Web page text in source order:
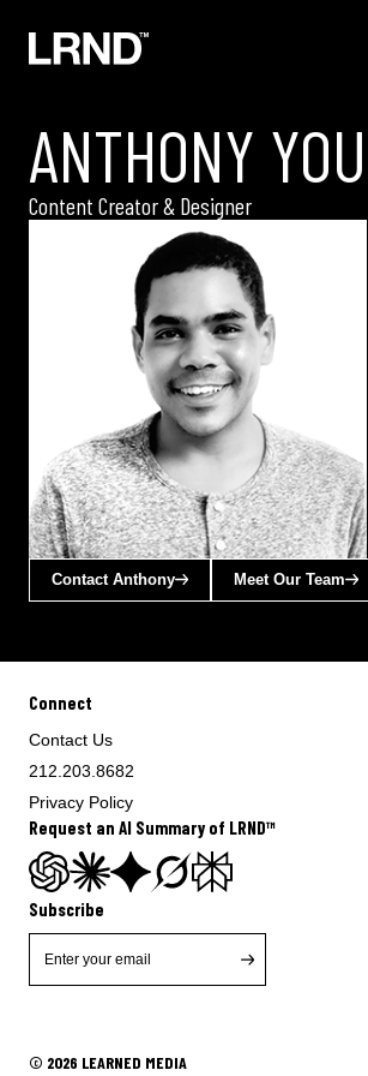
ANTHONY
Content Creator & Designer
Contact Anthony Meet Our Team
© 2026 LEARNED MEDIA
Connect
Contact Us
212.203.8682
Privacy Policy
Request an AI Summary of LRND™
Subscribe